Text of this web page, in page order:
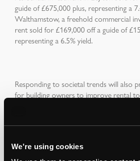
We're using cookies
guide of £675,000 plus, representing a
Walthamstow, a freehold commercial
rent sold for £169,000 off a guide of
representing a 6.5% yield.
Responding to societal trends will also
for building owners to improve rental
additional income streams by changing
class of their buildings. Our property
department is currently advising clients
income flow and the capital value of their